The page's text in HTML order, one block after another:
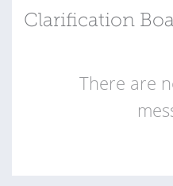
Clarification
There are